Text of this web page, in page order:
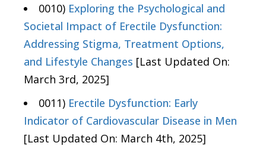
0010) Exploring the Psychological and
Societal Impact of Erectile Dysfunction:
Addressing Stigma, Treatment Options,
and Lifestyle Changes [Last Updated On:
March 3rd, 2025]
0011) Erectile Dysfunction: Early
Indicator of Cardiovascular Disease in Men
[Last Updated On: March 4th, 2025]